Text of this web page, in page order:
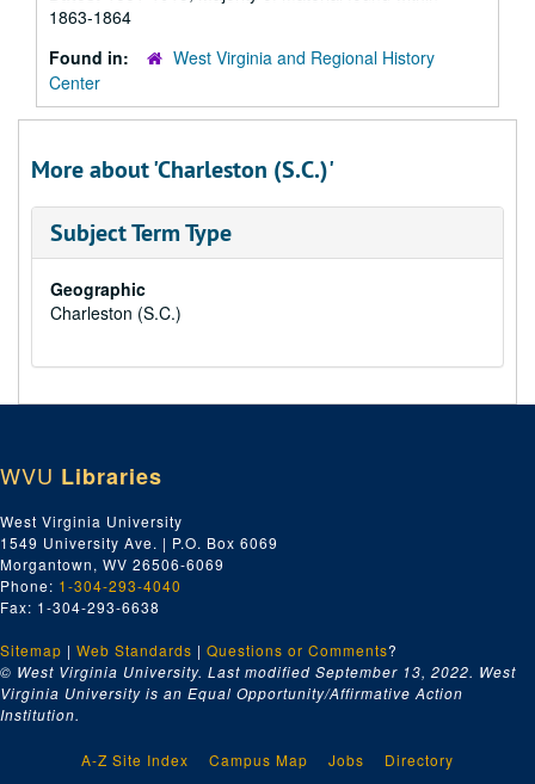
1863-1864
Found in:
West Virginia and Regional History
Center
More about 'Charleston (S.C.)'
Subject Term Type
Geographic
Charleston (S.C.)
WVU Libraries
West Virginia University
1549 University Ave. | P.O. Box 6069
Morgantown, WV 26506-6069
Phone: 1-304-293-4040
Fax: 1-304-293-6638
Sitemap | Web Standards | Questions or Comments?
© West Virginia University. Last modified September 13, 2022. West
Virginia University is an Equal Opportunity/Affirmative Action
Institution.
A-Z Site Index Campus Map Jobs Directory